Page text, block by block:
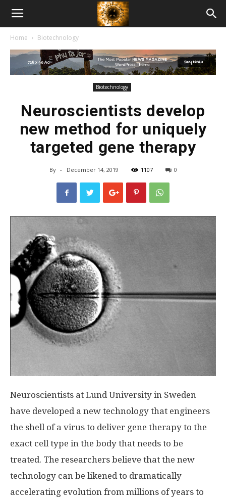
American
Biotech
Home Biotechnology
Biotechnology
Neuroscientists develop
new method for uniquely
targeted gene therapy
By - December 14, 2019 1107 0
Neuroscientists at Lund University in Sweden
have developed a new technology that engineers
the shell of a virus to deliver gene therapy to the
exact cell type in the body that needs to be
treated. The researchers believe that the new
technology can be likened to dramatically
accelerating evolution from millions of years to